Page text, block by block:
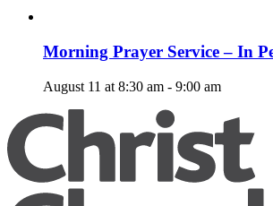
Morning Prayer Service – In
August 11 at 8:30 am - 9:00 am